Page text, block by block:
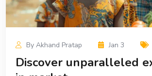
By Akhand Pratap Jan 3
Discover unparalleled